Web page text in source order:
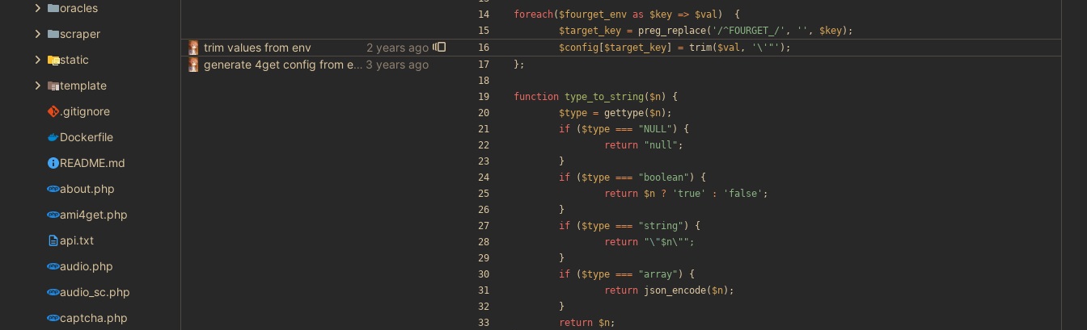
oracles
scraper
static
template
.gitignore
Dockerfile
README.md
about.php
ami4get.php
api.txt
audio.php
audio_sc.php
captcha.php
foreach( $fourget_env as $key => $val )
{
$target_key = preg_replace( '/^FOURGET_/' , '' , $key);
trim values from env $config $target_key = trim( $val , '\'"' );
generate 4get config from env variables };
function type_to_string ( $n)
{
$type = gettype( $n);
if
( $type === " NULL" )
{
return
"null " ;
}
if
( $type === " boolean " )
{
return $n ? 'true' : 'false' ;
}
if
( $type === "string " )
{
return
"\"$n\ " "
}
if
( $type === "array" )
{
return json_encode( $n);
}
return $n;